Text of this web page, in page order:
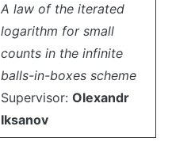
A law of the iterated
logarithm for small
counts in the infinite
balls-in-boxes scheme
Supervisor: Olexandr
Iksanov